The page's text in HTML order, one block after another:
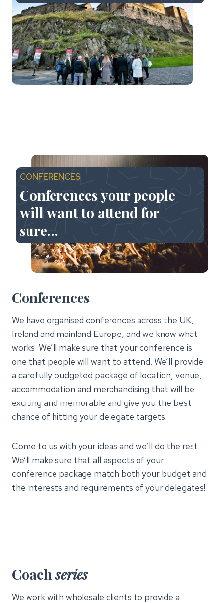
CONFERENCES
Conferences your people
will want to attend for
sure…
Conferences
We have organised conferences across the UK,
Ireland and mainland Europe, and we know what
works. We’ll make sure that your conference is
one that people will want to attend. We’ll provide
a carefully budgeted package of location, venue,
accommodation and merchandising that will be
exciting and memorable and give you the best
chance of hitting your delegate targets.
Come to us with your ideas and we’ll do the rest.
We’ll make sure that all aspects of your
conference package match both your budget and
the interests and requirements of your delegates!
Coachseries
We work with wholesale clients to provide a